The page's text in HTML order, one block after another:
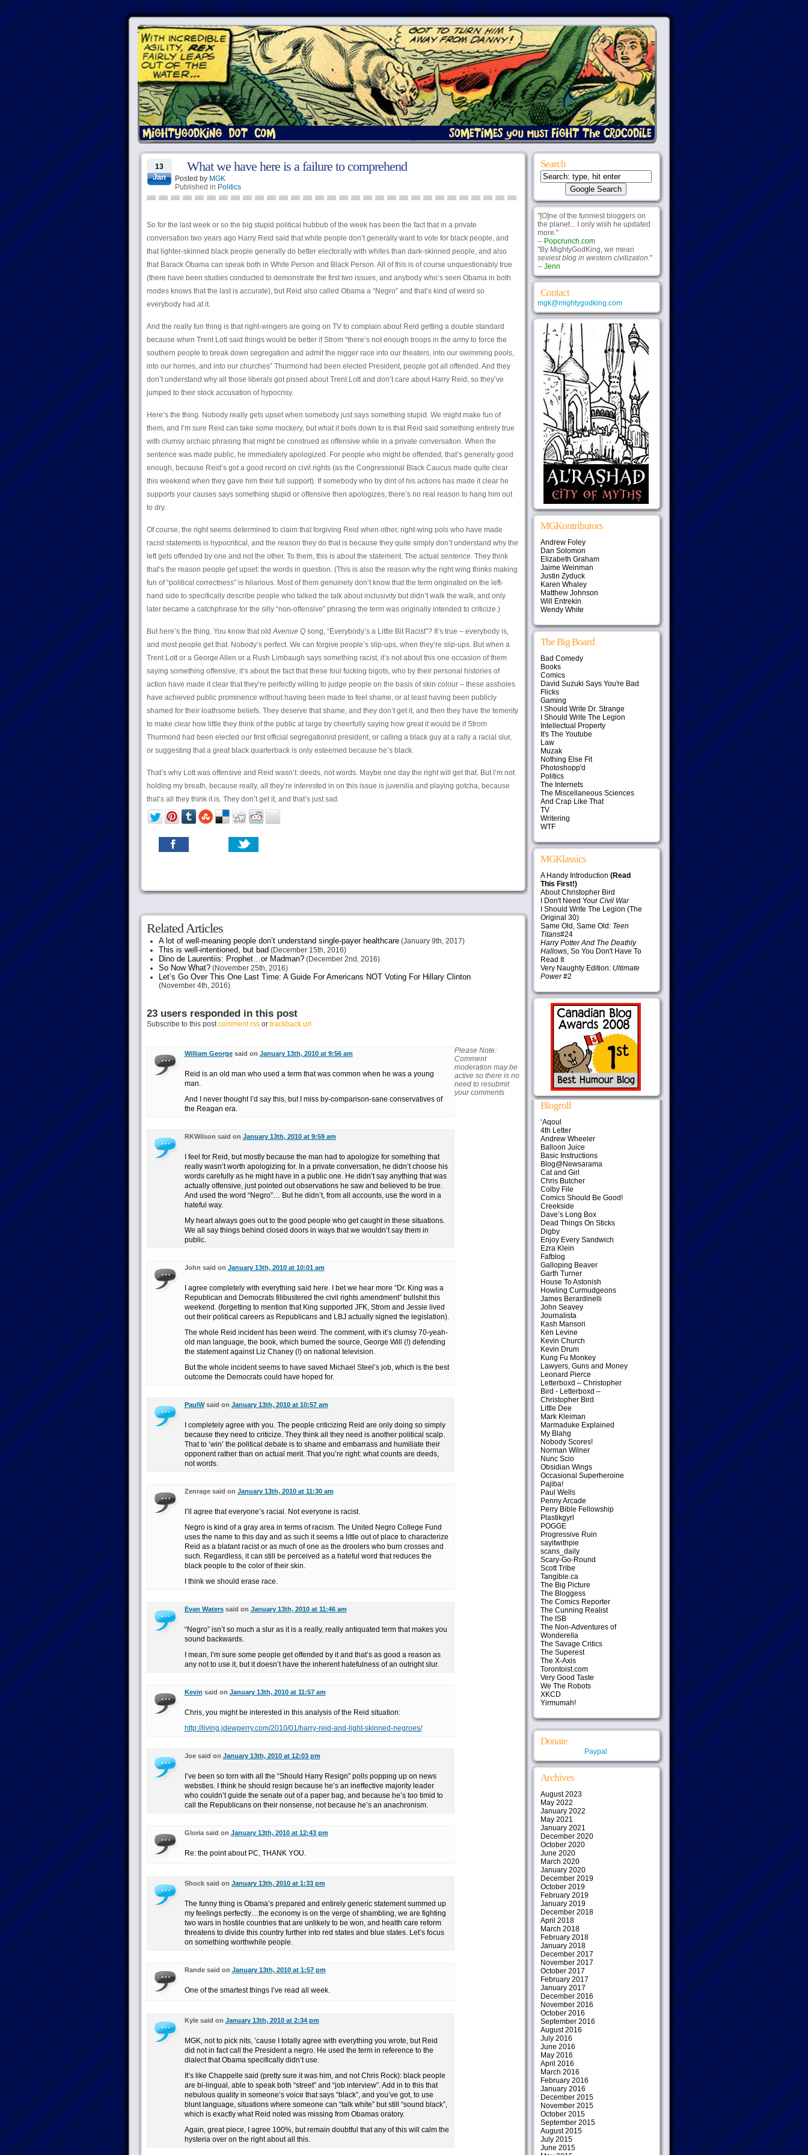
13
Jan
What we have here is a failure to comprehend
Posted by MGK
Published in Politics
So for the last week or so the big stupid political hubbub of the week has been the fact that in a private
conversation two years ago Harry Reid said that white people don’t generally want to vote for black people, and
that lighter-skinned black people generally do better electorally with whites than dark-skinned people, and also
that Barack Obama can speak both in White Person and Black Person. All of this is of course unquestionably true
(there have been studies conducted to demonstrate the first two issues, and anybody who’s seen Obama in both
modes knows that the last is accurate), but Reid also called Obama a “Negro” and that’s kind of weird so
everybody had at it.
And the really fun thing is that right-wingers are going on TV to complain about Reid getting a double standard
because when Trent Lott said things would be better if Strom “there’s not enough troops in the army to force the
southern people to break down segregation and admit the nigger race into our theaters, into our swimming pools,
into our homes, and into our churches” Thurmond had been elected President, people got all offended. And they
don’t understand why all those liberals got pissed about Trent Lott and don’t care about Harry Reid, so they’ve
jumped to their stock accusation of hypocrisy.
Here’s the thing. Nobody really gets upset when somebody just says something stupid. We might make fun of
them, and I’m sure Reid can take some mockery, but what it boils down to is that Reid said something entirely true
with clumsy archaic phrasing that might be construed as offensive while in a private conversation. When the
sentence was made public, he immediately apologized. For people who might be offended, that’s generally good
enough, because Reid’s got a good record on civil rights (as the Congressional Black Caucus made quite clear
this weekend when they gave him their full support). If somebody who by dint of his actions has made it clear he
supports your causes says something stupid or offensive then apologizes, there’s no real reason to hang him out
to dry.
Of course, the right seems determined to claim that forgiving Reid when other, right-wing pols who have made
racist statements is hypocritical, and the reason they do that is because they quite simply don’t understand why the
left gets offended by one and not the other. To them, this is about the statement. The actual sentence. They think
that’s the reason people get upset: the words in question. (This is also the reason why the right wing thinks making
fun of “political correctness” is hilarious. Most of them genuinely don’t know that the term originated on the left-
hand side to specifically describe people who talked the talk about inclusivity but didn’t walk the walk, and only
later became a catchphrase for the silly “non-offensive” phrasing the term was originally intended to criticize.)
But here’s the thing. You know that oldAvenue Qsong, “Everybody’s a Little Bit Racist”? It’s true – everybody is,
and most people get that. Nobody’s perfect. We can forgive people’s slip-ups, when they’re slip-ups. But when a
Trent Lott or a George Allen or a Rush Limbaugh says something racist, it’s not about this one occasion of them
saying something offensive; it’s about the fact that these foul fucking bigots, who by their personal histories of
action have made it clear that they’re perfectly willing to judge people on the basis of skin colour – these assholes
have achieved public prominence without having been made to feel shame, or at least having been publicly
shamed for their loathsome beliefs. They deserve that shame, and they don’t get it, and then they have the temerity
to make clear how little they think of the public at large by cheerfully saying how great it would be if Strom
Thurmond had been elected our first official segregationist president, or calling a black guy at a rally a racial slur,
or suggesting that a great black quarterback is only esteemed because he’s black.
That’s why Lott was offensive and Reid wasn’t: deeds, not words. Maybe one day the right will get that. But I’m not
holding my breath, because really, all they’re interested in on this issue is juvenilia and playing gotcha, because
that’s all they think it is. They don’t get it, and that’s just sad.
Related Articles
A lot of well-meaning people don’t understand single-payer healthcare(January 9th, 2017)
This is well-intentioned, but bad (December 15th, 2016)
Dino de Laurentiis: Prophet…or Madman?(December 2nd, 2016)
So Now What?(November 25th, 2016)
Let’s Go Over This One Last Time: A Guide For Americans NOT Voting For Hillary Clinton
(November 4th, 2016)
23 users responded in this post
Subscribe to this postcomment rssor trackback url
William Georgesaid on January 13th, 2010 at 9:56 am
Reid is an old man who used a term that was common when he was a young
man.
And I never thought I’d say this, but I miss by-comparison-sane conservatives of
the Reagan era.
RKWilson said on January 13th, 2010 at 9:59 am
I feel for Reid, but mostly because the man had to apologize for something that
really wasn’t worth apologizing for. In a private conversation, he didn’t choose his
words carefully as he might have in a public one. He didn’t say anything that was
actually offensive, just pointed out observations he saw and believed to be true.
And used the word “Negro”… But he didn’t, from all accounts, use the word in a
hateful way.
My heart always goes out to the good people who get caught in these situations.
We all say things behind closed doors in ways that we wouldn’t say them in
public.
John said on January 13th, 2010 at 10:01 am
I agree completely with everything said here. I bet we hear more “Dr. King was a
Republican and Democrats filibustered the civil rights amendment” bullshit this
weekend. (forgetting to mention that King supported JFK, Strom and Jessie lived
out their political careers as Republicans and LBJ actually signed the legislation).
The whole Reid incident has been weird. The comment, with it’s clumsy 70-yeah-
old man language, the book, which burned the source, George Will (!) defending
the statement against Liz Chaney (!) on national television.
But the whole incident seems to have saved Michael Steel’s job, which is the best
outcome the Democrats could have hoped for.
PaulWsaid on January 13th, 2010 at 10:57 am
I completely agree with you. The people criticizing Reid are only doing so simply
because they need to criticize. They think all they need is another political scalp.
That to ‘win’ the political debate is to shame and embarrass and humiliate their
opponent rather than on actual merit. That you’re right: what counts are deeds,
not words.
Zenrage said on January 13th, 2010 at 11:30 am
I’ll agree that everyone’s racial. Not everyone is racist.
Negro is kind of a gray area in terms of racism. The United Negro College Fund
uses the name to this day and as such it seems a little out of place to characterize
Reid as a blatant racist or as much of one as the droolers who burn crosses and
such. Regardless, it can still be perceived as a hateful word that reduces the
black people to the color of their skin.
I think we should erase race.
Evan Waterssaid on January 13th, 2010 at 11:46 am
“Negro” isn’t so much a slur as it is a really, really antiquated term that makes you
sound backwards.
I mean, I’m sure some people get offended by it and that’s as good a reason as
any not to use it, but it doesn’t have the inherent hatefulness of an outright slur.
Kevin said on January 13th, 2010 at 11:57 am
Chris, you might be interested in this analysis of the Reid situation:
http://living.jdewperry.com/2010/01/harry-reid-and-light-skinned-negroes/
Joe said on January 13th, 2010 at 12:03 pm
I’ve been so torn with all the “Should Harry Resign” polls popping up on news
websties. I think he should resign because he’s an ineffective majority leader
who couldn’t guide the senate out of a paper bag, and because he’s too timid to
call the Republicans on their nonsense, not because he’s an anachronism.
Gloria said on January 13th, 2010 at 12:43 pm
Re: the point about PC, THANK YOU.
Shock said on January 13th, 2010 at 1:33 pm
The funny thing is Obama’s prepared and entirely generic statement summed up
my feelings perfectly…the economy is on the verge of shambling, we are fighting
two wars in hostile countries that are unlikely to be won, and health care reform
threatens to divide this country further into red states and blue states. Let’s focus
on something worthwhile people.
Rande said on January 13th, 2010 at 1:57 pm
One of the smartest things I’ve read all week.
Kyle said on January 13th, 2010 at 2:34 pm
MGK, not to pick nits, ’cause I totally agree with everything you wrote, but Reid
did not in fact call the President a negro. He used the term in reference to the
dialect that Obama specifically didn’t use.
It’s like Chappelle said (pretty sure it was him, and not Chris Rock): black people
are bi-lingual, able to speak both “street” and “job interview”. Add in to this that
nebulous quality in someone’s voice that says “black”, and you’ve got, to use
blunt language, situations where someone can “talk white” but still “sound black”,
which is exactly what Reid noted was missing from Obamas oratory.
Again, great piece, I agree 100%, but remain doubtful that any of this will calm the
hysteria over on the right about all this.
Please Note:
Comment
moderation may be
active so there is no
need to resubmit
your comments
Search
"[O]ne of the funniest bloggers on
the planet... I only wish he updated
more."
-- Popcrunch.com
"By MightyGodKing, we mean
sexiest blog in western civilization."
-- Jenn
Contact
mgk@mightygodking.com
MGKontributors
Andrew Foley
Dan Solomon
Elizabeth Graham
Jaime Weinman
Justin Zyduck
Karen Whaley
Matthew Johnson
Will Entrekin
Wendy White
The Big Board
Bad Comedy
Books
Comics
David Suzuki Says You're Bad
Flicks
Gaming
I Should Write Dr. Strange
I Should Write The Legion
Intellectual Property
It's The Youtube
Law
Muzak
Nothing Else Fit
Photoshopp'd
Politics
The Internets
The Miscellaneous Sciences
And Crap Like That
TV
Writering
WTF
MGKlassics
A Handy Introduction (Read
This First!)
About Christopher Bird
I Don't Need Your Civil War
I Should Write The Legion (The
Original 30)
Same Old, Same Old: Teen
Titans#24
Harry Potter And The Deathly
Hallows, So You Don't Have To
Read It
Very Naughty Edition: Ultimate
Power#2
Blogroll
‘Aqoul
4th Letter
Andrew Wheeler
Balloon Juice
Basic Instructions
Blog@Newsarama
Cat and Girl
Chris Butcher
Colby File
Comics Should Be Good!
Creekside
Dave’s Long Box
Dead Things On Sticks
Digby
Enjoy Every Sandwich
Ezra Klein
Fafblog
Galloping Beaver
Garth Turner
House To Astonish
Howling Curmudgeons
James Berardinelli
John Seavey
Journalista
Kash Mansori
Ken Levine
Kevin Church
Kevin Drum
Kung Fu Monkey
Lawyers, Guns and Money
Leonard Pierce
Letterboxd – Christopher
Bird - Letterboxd –
Christopher Bird
Little Dee
Mark Kleiman
Marmaduke Explained
My Blahg
Nobody Scores!
Norman Wilner
Nunc Scio
Obsidian Wings
Occasional Superheroine
Pajiba!
Paul Wells
Penny Arcade
Perry Bible Fellowship
Plastikgyrl
POGGE
Progressive Ruin
sayitwithpie
scans_daily
Scary-Go-Round
Scott Tribe
Tangible.ca
The Big Picture
The Bloggess
The Comics Reporter
The Cunning Realist
The ISB
The Non-Adventures of
Wonderella
The Savage Critics
The Superest
The X-Axis
Torontoist.com
Very Good Taste
We The Robots
XKCD
Yirmumah!
Donate
Paypal
Archives
August 2023
May 2022
January 2022
May 2021
January 2021
December 2020
October 2020
June 2020
March 2020
January 2020
December 2019
October 2019
February 2019
January 2019
December 2018
April 2018
March 2018
February 2018
January 2018
December 2017
November 2017
October 2017
February 2017
January 2017
December 2016
November 2016
October 2016
September 2016
August 2016
July 2016
June 2016
May 2016
April 2016
March 2016
February 2016
January 2016
December 2015
November 2015
October 2015
September 2015
August 2015
July 2015
June 2015